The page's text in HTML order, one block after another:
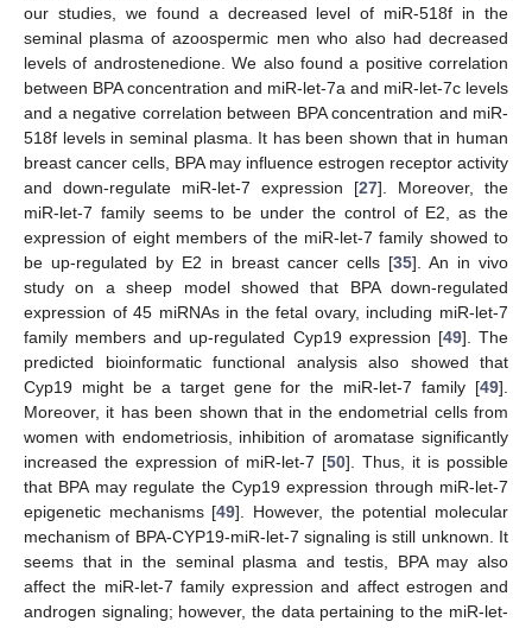
our studies, we found a decreased level of miR-518f in the
seminal plasma of azoospermic men who also had decreased
levels of androstenedione. We also found a positive correlation
between BPA concentration and miR-let-7a and miR-let-7c levels
and a negative correlation between BPA concentration and miR-
518f levels in seminal plasma. It has been shown that in human
breast cancer cells, BPA may influence estrogen receptor activity
and down-regulate miR-let-7 expression [27]. Moreover, the
miR-let-7 family seems to be under the control of E2, as the
expression of eight members of the miR-let-7 family showed to
be up-regulated by E2 in breast cancer cells [35]. An in vivo
study on a sheep model showed that BPA down-regulated
expression of 45 miRNAs in the fetal ovary, including miR-let-7
family members and up-regulated Cyp19 expression [49]. The
predicted bioinformatic functional analysis also showed that
Cyp19 might be a target gene for the miR-let-7 family [49].
Moreover, it has been shown that in the endometrial cells from
women with endometriosis, inhibition of aromatase significantly
increased the expression of miR-let-7 [50]. Thus, it is possible
that BPA may regulate the Cyp19 expression through miR-let-7
epigenetic mechanisms [49]. However, the potential molecular
mechanism of BPA-CYP19-miR-let-7 signaling is still unknown. It
seems that in the seminal plasma and testis, BPA may also
affect the miR-let-7 family expression and affect estrogen and
androgen signaling; however, the data pertaining to the miR-let-